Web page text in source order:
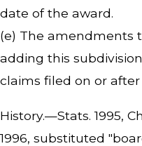
date of the award.
(e) The amendments
adding this
claims filed on or after
History.—Stats. 1995,
1996, substituted